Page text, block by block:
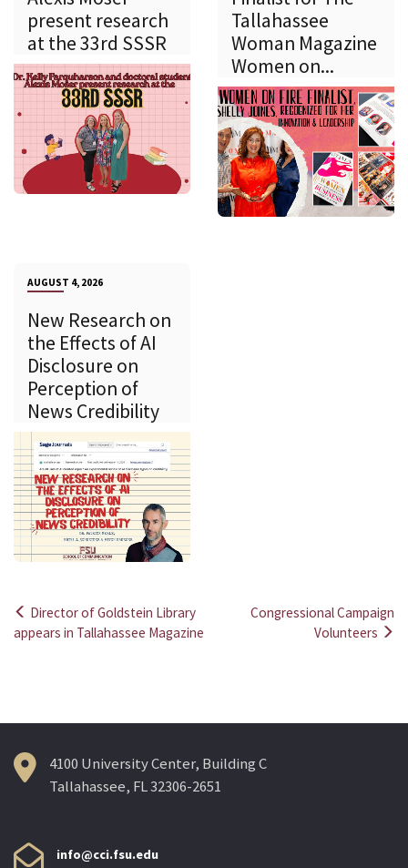
present research
at the 33rd SSSR
Tallahassee
Woman Magazine
Women on...
AUGUST 4, 2026
New Research on
the Effects of AI
Disclosure on
Perception of
News Credibility
Post
Director of Goldstein Library
appears in Tallahassee Magazine
Congressional Campaign
Volunteers
4100 University Center, Building C
Tallahassee, FL 32306-2651
info@cci.fsu.edu